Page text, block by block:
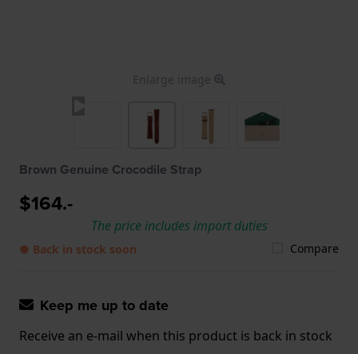
Enlarge image
Brown Genuine Crocodile Strap
$164.-
The price includes import duties
● Back in stock soon Compare
Keep me up to date
Receive an e-mail when this product is back in stock